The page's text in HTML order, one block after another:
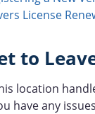
License
to
location
have any